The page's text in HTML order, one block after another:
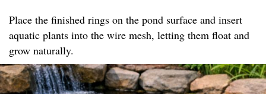
Place the finished rings on the pond surface and insert
aquatic plants into the wire mesh, letting them float and
grow naturally.